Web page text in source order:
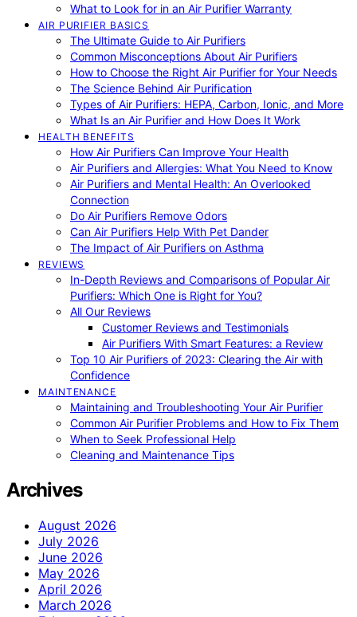
What to Look for in an Air Purifier Warranty
AIR PURIFIER BASICS
The Ultimate Guide to Air Purifiers
Common Misconceptions About Air Purifiers
How to Choose the Right Air Purifier for Your Needs
The Science Behind Air Purification
Types of Air Purifiers: HEPA, Carbon, Ionic, and More
What Is an Air Purifier and How Does It Work
HEALTH BENEFITS
How Air Purifiers Can Improve Your Health
Air Purifiers and Allergies: What You Need to Know
Air Purifiers and Mental Health: An Overlooked
Connection
Do Air Purifiers Remove Odors
Can Air Purifiers Help With Pet Dander
The Impact of Air Purifiers on Asthma
REVIEWS
In-Depth Reviews and Comparisons of Popular Air
Purifiers: Which One is Right for You?
All Our Reviews
Customer Reviews and Testimonials
Air Purifiers With Smart Features: a Review
Top 10 Air Purifiers of 2023: Clearing the Air with
Confidence
MAINTENANCE
Maintaining and Troubleshooting Your Air Purifier
Common Air Purifier Problems and How to Fix Them
When to Seek Professional Help
Cleaning and Maintenance Tips
Archives
August 2026
July 2026
June 2026
May 2026
April 2026
March 2026